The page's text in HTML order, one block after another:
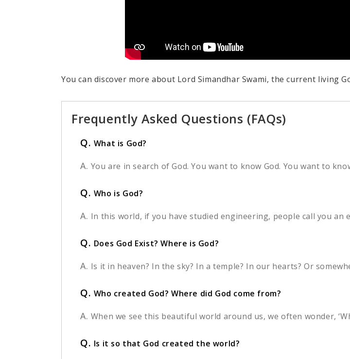
You can discover more about Lord Simandhar Swami, the current living
Frequently Asked Questions (FAQs)
Q. What is God?
A. You are in search of God. You want to know God. You want to
Q. Who is God?
A. In this world, if you have studied engineering, people call you an
Q. Does God Exist? Where is God?
A. Is it in heaven? In the sky? In a temple? In our hearts? Or
Q. Who created God? Where did God come from?
A. When we see this beautiful world around us, we often wonder,
Q. Is it so that God created the world?